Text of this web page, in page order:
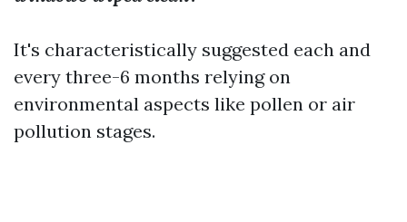
It's characteristically suggested each and
every three-6 months relying on
environmental aspects like pollen or air
pollution stages.